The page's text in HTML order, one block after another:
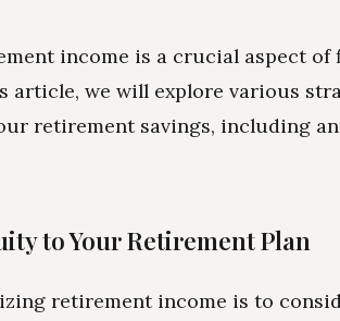
income is a crucial aspect of
article, we will explore various
retirement savings, including
to Your Retirement Plan
retirement income is to